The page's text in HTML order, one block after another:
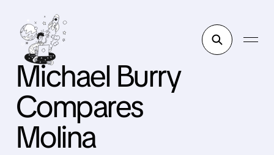
Michael Burry
Compares
Molina